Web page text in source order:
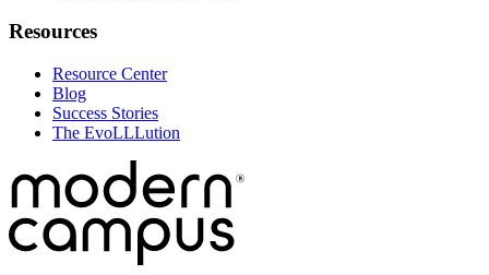
Resources
Resource Center
Blog
Success Stories
The EvoLLLution